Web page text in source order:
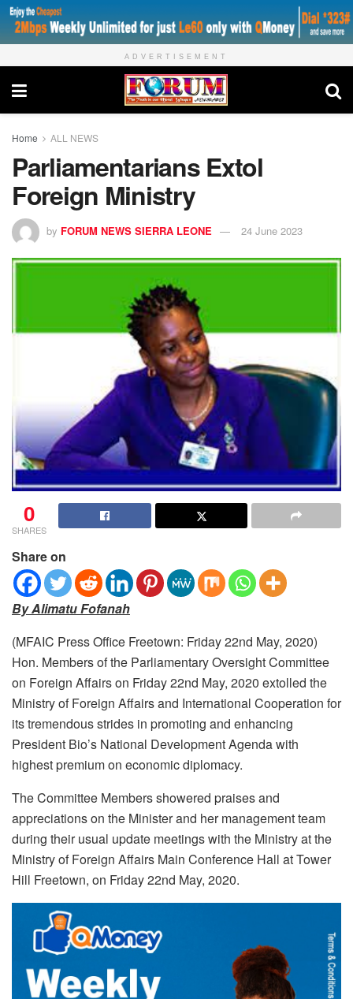
ADVERTISEMENT
Home ALL NEWS
Parliamentarians Extol
Foreign Ministry
by FORUM NEWS SIERRA LEONE 24 June 2023
0
SHARES
Share on
By Alimatu Fofanah
(MFAIC Press Office Freetown: Friday 22nd May, 2020)
Hon. Members of the Parliamentary Oversight Committee
on Foreign Affairs on Friday 22nd May, 2020 extolled the
Ministry of Foreign Affairs and International Cooperation for
its tremendous strides in promoting and enhancing
President Bio’s National Development Agenda with
highest premium on economic diplomacy.
The Committee Members showered praises and
appreciations on the Minister and her management team
during their usual update meetings with the Ministry at the
Ministry of Foreign Affairs Main Conference Hall at Tower
Hill Freetown, on Friday 22nd May, 2020.